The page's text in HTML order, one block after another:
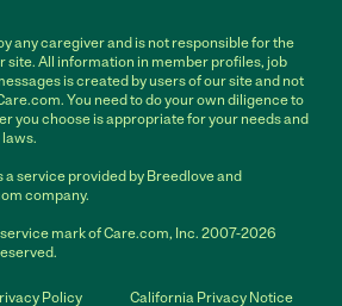
any caregiver and is not responsible for the
site. All information in member profiles, job
is created by users of our site and not
You need to do your own diligence to
you choose is appropriate for your needs and
service provided by Breedlove and
company.
mark of Care.com, Inc. 2007-2026
Policy California Privacy Notice